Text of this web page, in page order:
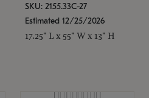
SKU: 2155.33C-27
Estimated 12/25/2026
17.25" L x 55" W x 13" H